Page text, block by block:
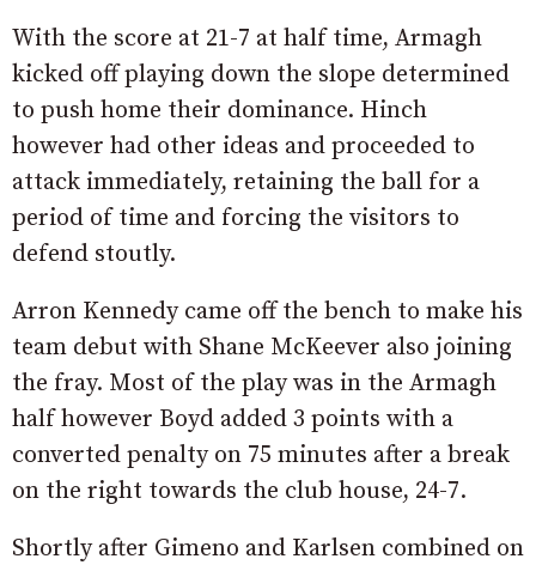
With the score at 21-7 at half time, Armagh
kicked off playing down the slope determined
to push home their dominance. Hinch
however had other ideas and proceeded to
attack immediately, retaining the ball for a
period of time and forcing the visitors to
defend stoutly.
Arron Kennedy came off the bench to make his
team debut with Shane McKeever also joining
the fray. Most of the play was in the Armagh
half however Boyd added 3 points with a
converted penalty on 75 minutes after a break
on the right towards the club house, 24-7.
Shortly after Gimeno and Karlsen combined on